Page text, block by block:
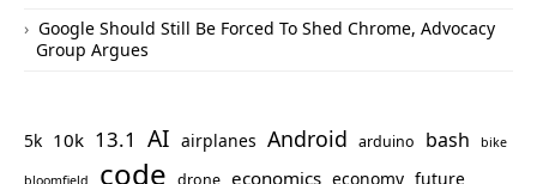
Google Should Still Be Forced To Shed Chrome, Advocacy
Group Argues
5k 10k 13.1 AI airplanes Android arduino bash bike
bloomfield code drone economics economy future